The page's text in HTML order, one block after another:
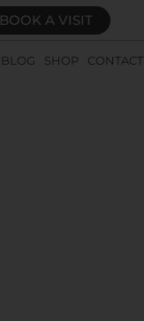
BOOK A VISIT
BLOG SHOP CONTACT